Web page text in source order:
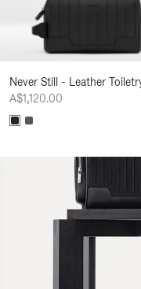
Never Still - Leather
A$1,120.00